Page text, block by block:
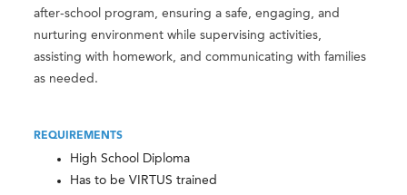
after-school program, ensuring a safe, engaging, and
nurturing environment while supervising activities,
assisting with homework, and communicating with families
as needed.
REQUIREMENTS
High School Diploma
Has to be VIRTUS trained